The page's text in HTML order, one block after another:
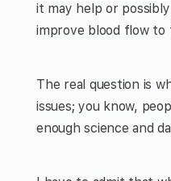
it may help or
improve blood flow to
The real question is
issues; you know,
enough science and